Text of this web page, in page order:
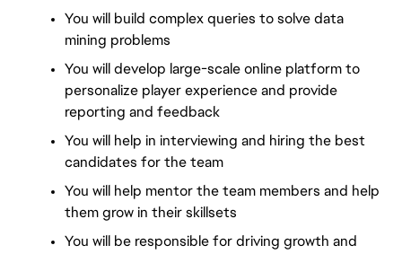
You will build complex queries to solve data
mining problems
You will develop large-scale online platform to
personalize player experience and provide
reporting and feedback
You will help in interviewing and hiring the best
candidates for the team
You will help mentor the team members and help
them grow in their skillsets
You will be responsible for driving growth and